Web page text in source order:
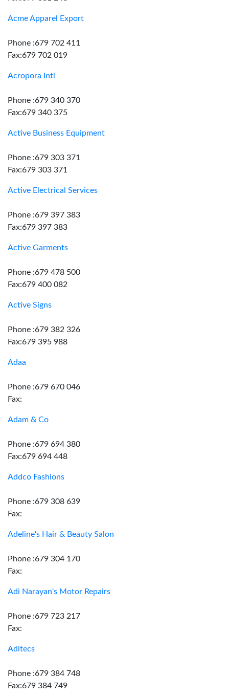
Acme Apparel Export
Phone :679 702 411
Fax:679 702 019
Acropora Intl
Phone :679 340 370
Fax:679 340 375
Active Business Equipment
Phone :679 303 371
Fax:679 303 371
Active Electrical Services
Phone :679 397 383
Fax:679 397 383
Active Garments
Phone :679 478 500
Fax:679 400 082
Active Signs
Phone :679 382 326
Fax:679 395 988
Adaa
Phone :679 670 046
Fax:
Adam & Co
Phone :679 694 380
Fax:679 694 448
Addco Fashions
Phone :679 308 639
Fax:
Adeline's Hair & Beauty Salon
Phone :679 304 170
Fax:
Adi Narayan's Motor Repairs
Phone :679 723 217
Fax:
Aditecs
Phone :679 384 748
Fax:679 384 749